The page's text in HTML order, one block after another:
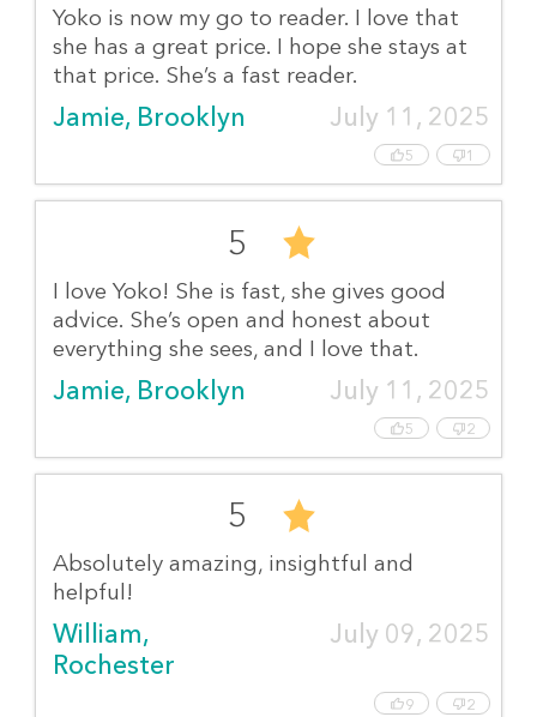
Yoko is now my go to reader. I love that
she has a great price. I hope she stays at
that price. She’s a fast reader.
Jamie, Brooklyn July 11, 2025
5 1
5
I love Yoko! She is fast, she gives good
advice. She’s open and honest about
everything she sees, and I love that.
Jamie, Brooklyn July 11, 2025
5 2
5
Absolutely amazing, insightful and
helpful!
William,
Rochester
July 09, 2025
9 2